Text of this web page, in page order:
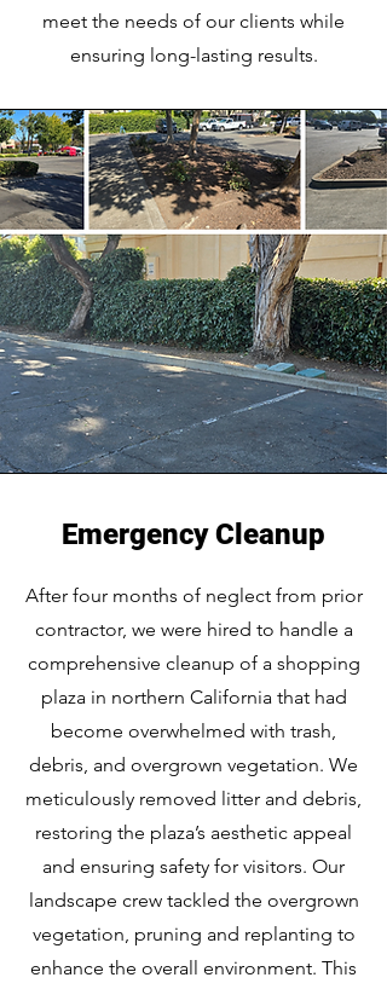
meet the needs of our clients while
ensuring long-lasting results.
Emergency Cleanup
After four months of neglect from prior
contractor, we were hired to handle a
comprehensive cleanup of a shopping
plaza in northern California that had
become overwhelmed with trash,
debris, and overgrown vegetation. We
meticulously removed litter and debris,
restoring the plaza’s aesthetic appeal
and ensuring safety for visitors. Our
landscape crew tackled the overgrown
vegetation, pruning and replanting to
enhance the overall environment. This